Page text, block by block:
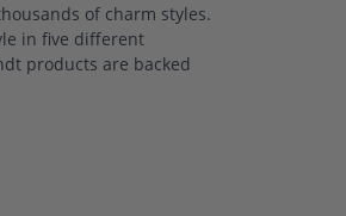
of charm styles.
in five different
products are backed